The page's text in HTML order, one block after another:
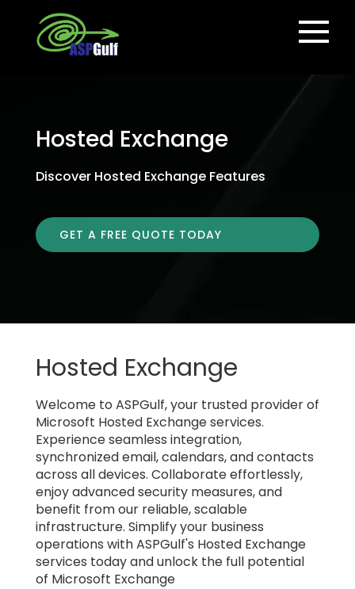
Hosted Exchange
Discover Hosted Exchange Features
GET A FREE QUOTE TODAY
Hosted Exchange
Welcome to ASPGulf, your trusted provider of
Microsoft Hosted Exchange services.
Experience seamless integration,
synchronized email, calendars, and contacts
across all devices. Collaborate effortlessly,
enjoy advanced security measures, and
benefit from our reliable, scalable
infrastructure. Simplify your business
operations with ASPGulf's Hosted Exchange
services today and unlock the full potential
of Microsoft Exchange